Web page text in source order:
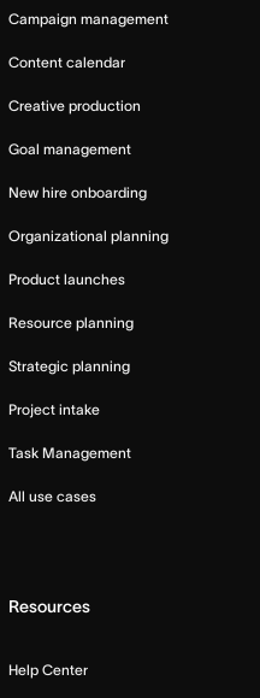
Campaign management
Content calendar
Creative production
Goal management
New hire onboarding
Organizational planning
Product launches
Resource planning
Strategic planning
Project intake
Task Management
All use cases
Resources
Help Center